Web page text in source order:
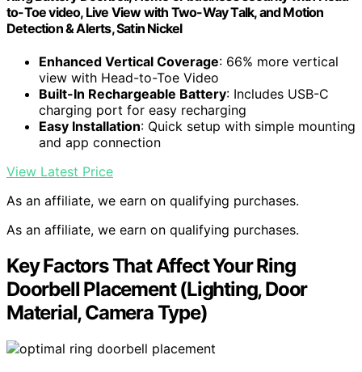
to-Toe video, Live View with Two-Way Talk, and Motion
Detection & Alerts, Satin Nickel
Enhanced Vertical Coverage: 66% more vertical
view with Head-to-Toe Video
Built-In Rechargeable Battery: Includes USB-C
charging port for easy recharging
Easy Installation: Quick setup with simple mounting
and app connection
View Latest Price
As an affiliate, we earn on qualifying purchases.
As an affiliate, we earn on qualifying purchases.
Key Factors That Affect Your Ring
Doorbell Placement (Lighting, Door
Material, Camera Type)